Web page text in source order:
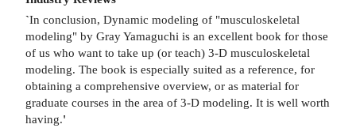
`In conclusion, Dynamic modeling of "musculoskeletal
modeling" by Gray Yamaguchi is an excellent book for those
of us who want to take up (or teach) 3-D musculoskeletal
modeling. The book is especially suited as a reference, for
obtaining a comprehensive overview, or as material for
graduate courses in the area of 3-D modeling. It is well worth
having.'